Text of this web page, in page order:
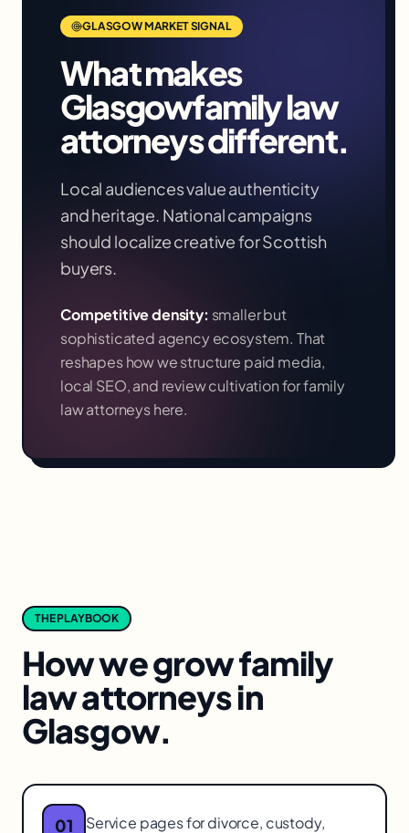
GLASGOWMARKET SIGNAL
What makes
Glasgowfamily law
attorneysdifferent.
Local audiences value authenticity
and heritage. National campaigns
should localize creative for Scottish
buyers.
Competitive density: smaller but
sophisticated agency ecosystem. That
reshapes how we structure paid media,
local SEO, and review cultivation forfamily
law attorneyshere.
THE PLAYBOOK
How we growfamily
law attorneysin
Glasgow.
01 Service pages for divorce, custody,